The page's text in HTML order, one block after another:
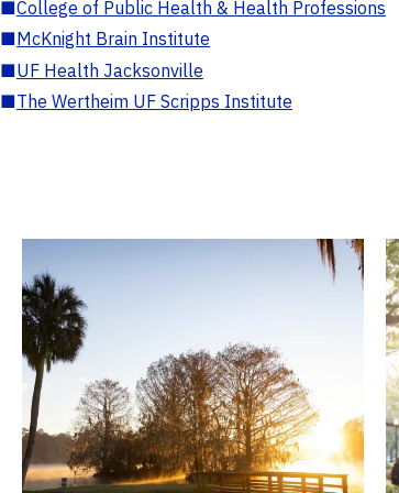
■College of Public Health & Health Professions
■McKnight Brain Institute
■UF Health Jacksonville
■The Wertheim UF Scripps Institute